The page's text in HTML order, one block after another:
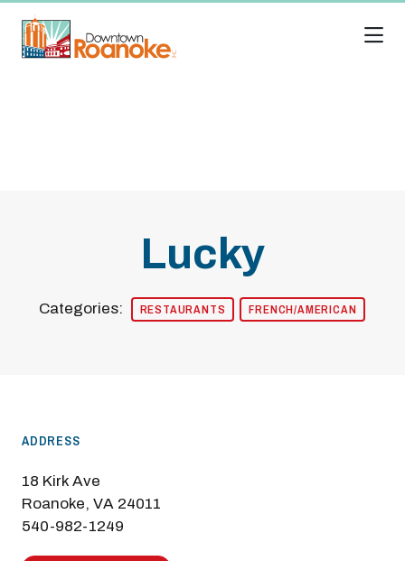
Lucky
Categories: RESTAURANTS FRENCH/AMERICAN
ADDRESS
18 Kirk Ave
Roanoke, VA 24011
540-982-1249